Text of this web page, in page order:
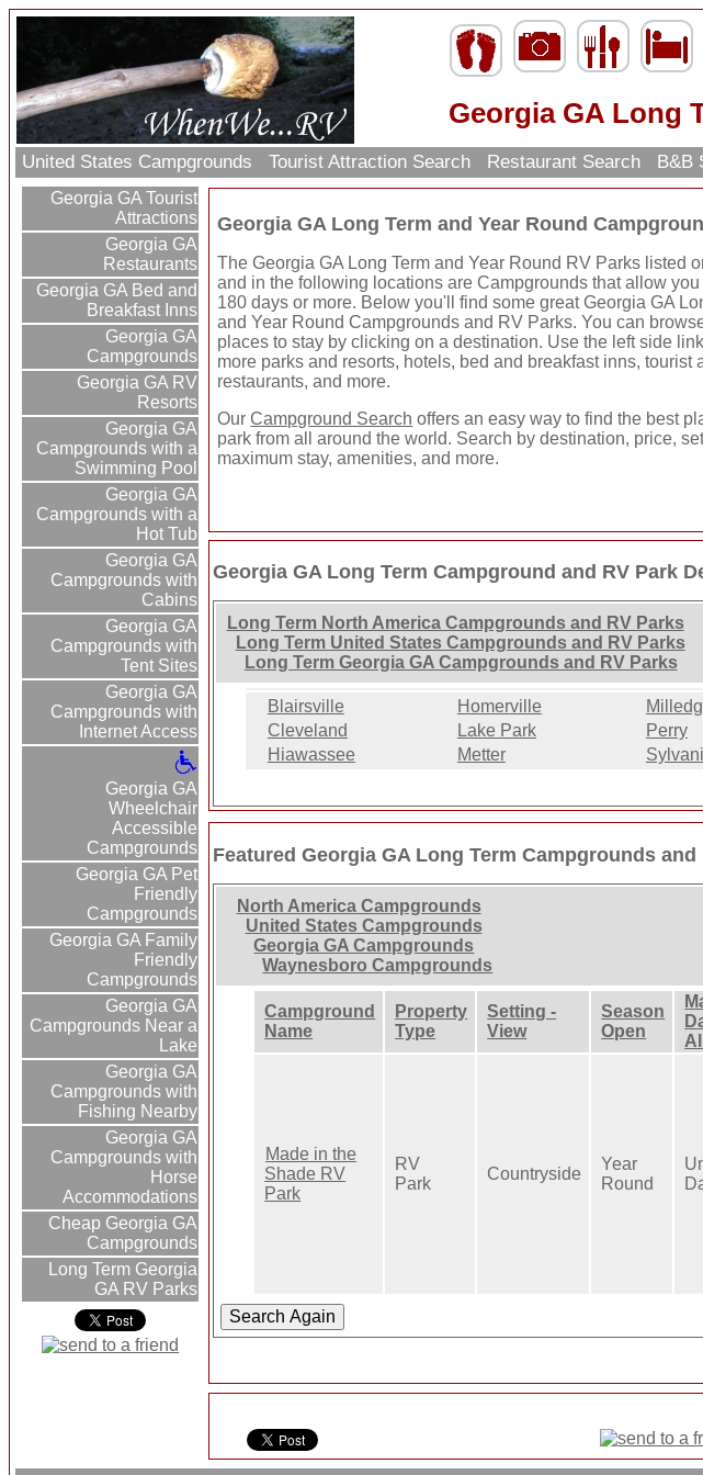
Georgia GA Long
United States Campgrounds Tourist Attraction Search Restaurant Search B&B
Georgia GA Tourist
Attractions
Georgia GA
Restaurants
Georgia GA Bed and
Breakfast Inns
Georgia GA
Campgrounds
Georgia GA RV
Resorts
Georgia GA
Campgrounds with a
Swimming Pool
Georgia GA
Campgrounds with a
Hot Tub
Georgia GA
Campgrounds with
Cabins
Georgia GA
Campgrounds with
Tent Sites
Georgia GA
Campgrounds with
Internet Access
Georgia GA
Wheelchair
Accessible
Campgrounds
Georgia GA Pet
Friendly
Campgrounds
Georgia GA Family
Friendly
Campgrounds
Georgia GA
Campgrounds Near a
Lake
Georgia GA
Campgrounds with
Fishing Nearby
Georgia GA
Campgrounds with
Horse
Accommodations
Cheap Georgia GA
Campgrounds
Long Term Georgia
GA RV Parks
Georgia GA Long Term and Year Round
The Georgia GA Long Term and Year Round RV Parks listed
and in the following locations are Campgrounds that allow you
180 days or more. Below you'll find some great Georgia GA
and Year Round Campgrounds and RV Parks. You can
places to stay by clicking on a destination. Use the left side
more parks and resorts, hotels, bed and breakfast inns, tourist
restaurants, and more.
OurCampground Search offers an easy way to find the best
park from all around the world. Search by destination, price,
maximum stay, amenities, and more.
Georgia GA Long Term Campground and RV Park
Long Term North America Campgrounds and RV Parks
Long Term United States Campgrounds and RV Parks
Long Term Georgia GA Campgrounds and RV Parks
Blairsville Homerville
Cleveland
Lake Park Perry
Hiawassee
Metter
Featured Georgia GA Long Term Campgrounds and
North America Campgrounds
United States Campgrounds
Georgia GA Campgrounds
Waynesboro Campgrounds
Campground
Name
Property
Type
Setting -
View
Season
Open
Made in the
Shade RV
Park
RV
Park
Countryside
Year
Round